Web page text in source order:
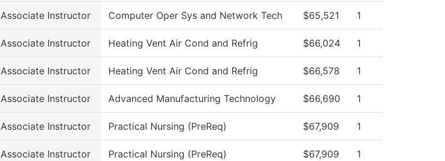
Associate Instructor Computer Oper Sys and Network Tech $65,521 1
Associate Instructor Heating Vent Air Cond and Refrig $66,024 1
Associate Instructor Heating Vent Air Cond and Refrig $66,578 1
Associate Instructor Advanced Manufacturing Technology $66,690 1
Associate Instructor Practical Nursing (PreReq) $67,909 1
Associate Instructor Practical Nursing (PreReq) $67,909 1